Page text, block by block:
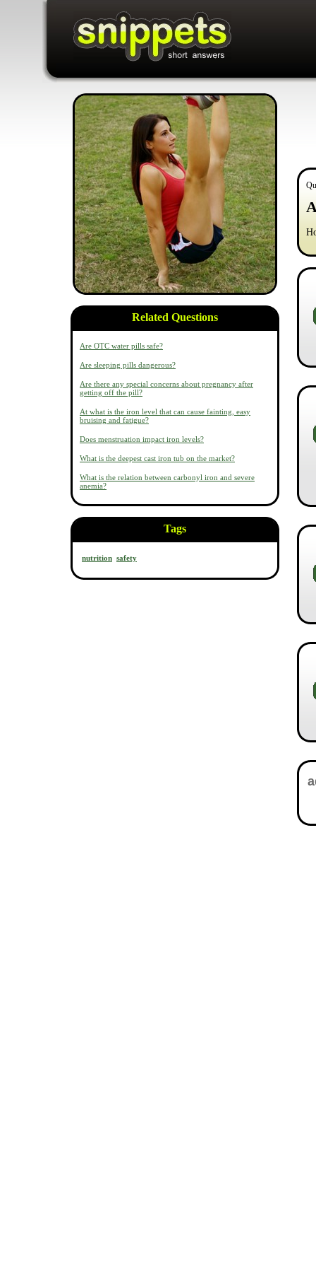
Related Questions
Are OTC water pills safe?
Are sleeping pills dangerous?
Are there any special concerns about pregnancy after
getting off the pill?
At what is the iron level that can cause fainting, easy
bruising and fatigue?
Does menstruation impact iron levels?
What is the deepest cast iron tub on the market?
What is the relation between carbonyl iron and severe
anemia?
Tags
nutrition safety